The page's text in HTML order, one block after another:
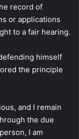
record of
or applications
to a fair hearing.
himself
the principle
and I remain
the due
I am